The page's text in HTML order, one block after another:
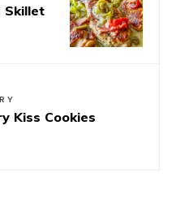
Skillet
Kiss Cookies